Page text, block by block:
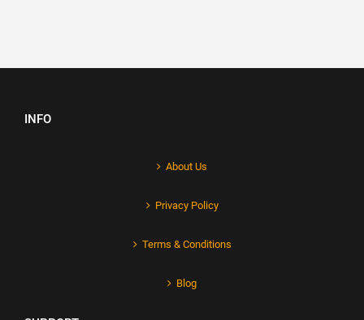
INFO
About Us
Privacy Policy
Terms & Conditions
Blog